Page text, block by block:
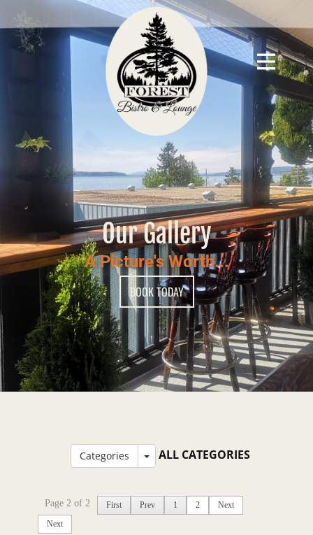
Our Gallery
A Picture's Worth...
BOOK TODAY
Categories ALL CATEGORIES
Page 2 of 2 First Prev 1 2
Next
Next